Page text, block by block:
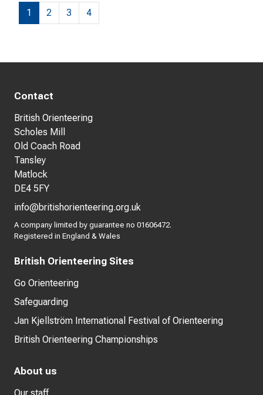
1 2 3 4
Contact
British Orienteering
Scholes Mill
Old Coach Road
Tansley
Matlock
DE4 5FY
info@britishorienteering.org.uk
A company limited by guarantee no 01606472.
Registered in England & Wales
British Orienteering Sites
Go Orienteering
Safeguarding
Jan Kjellström International Festival of Orienteering
British Orienteering Championships
About us